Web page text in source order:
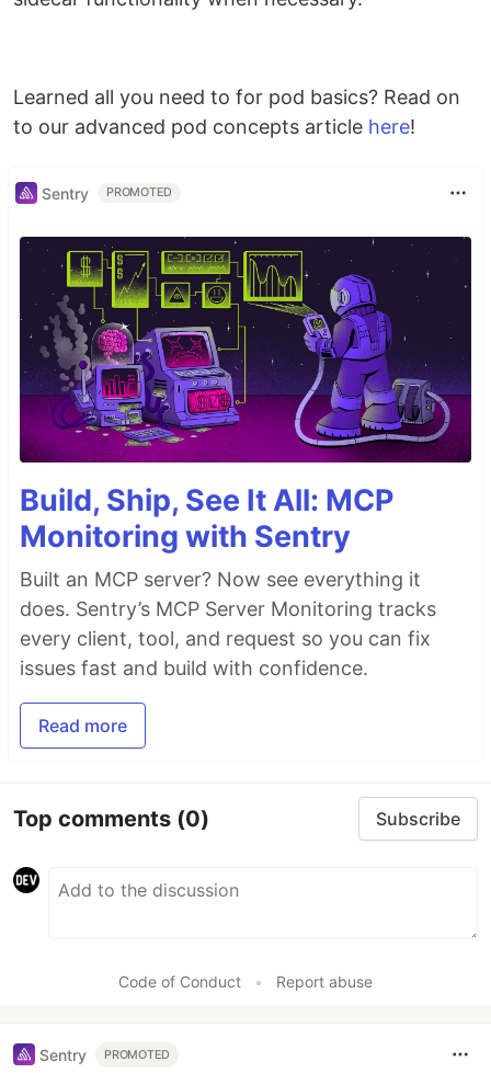
Learned all you need to for pod basics? Read on
to our advanced pod concepts article here!
Sentry PROMOTED
Build, Ship, See It All: MCP
Monitoring with Sentry
Built an MCP server? Now see everything it
does. Sentry’s MCP Server Monitoring tracks
every client, tool, and request so you can fix
issues fast and build with confidence.
Read more
Top comments (0) Subscribe
Code of Conduct • Report abuse
Sentry PROMOTED